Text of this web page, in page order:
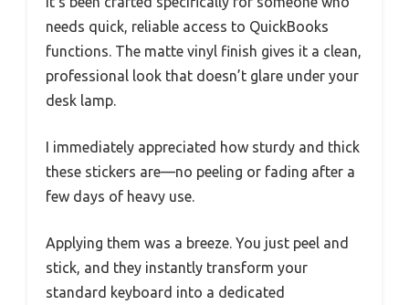
needs quick, reliable access to QuickBooks
functions. The matte vinyl finish gives it a clean,
professional look that doesn’t glare under your
desk lamp.
I immediately appreciated how sturdy and thick
these stickers are—no peeling or fading after a
few days of heavy use.
Applying them was a breeze. You just peel and
stick, and they instantly transform your
standard keyboard into a dedicated